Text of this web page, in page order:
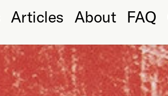
Articles About FAQ